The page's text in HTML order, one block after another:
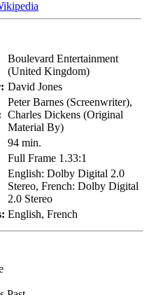
Boulevard Entertainment
(United Kingdom)
David Jones
Peter Barnes (Screenwriter),
Charles Dickens (Original
Material By)
94 min.
Full Frame 1.33:1
English: Dolby Digital 2.0
Stereo, French: Dolby Digital
2.0 Stereo
English, French